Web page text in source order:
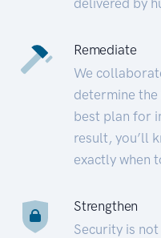
Remediate
We
determine
best plan for
result, you’ll
exactly when
Strengthen
Security is